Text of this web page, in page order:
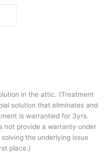
in the attic. (Treatment
solution that eliminates and
is warrantied for 3yrs.
not provide a warranty under
the underlying issue
place.)